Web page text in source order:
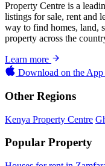
Property Centre is a
listings for sale, rent and
way to find homes, land,
property across the
Learn more
Download on the App
Other Regions
Kenya Property Centre
Popular Property